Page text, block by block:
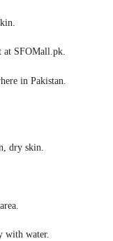
at SFOMall.pk.
in Pakistan.
dry skin.
with water.